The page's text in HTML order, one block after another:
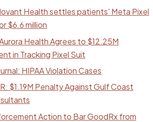
Health settles patients' Meta Pixel
$6.6 million
Health Agrees to $12.25M
in Tracking Pixel Suit
HIPAA Violation Cases
$1.19M Penalty Against Gulf Coast
Action to Bar GoodRx from